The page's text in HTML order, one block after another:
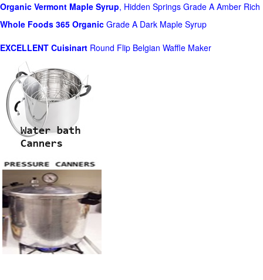
Organic Vermont Maple Syrup, Hidden Springs Grade A Amber Rich
Whole Foods 365 Organic Grade A Dark Maple Syrup
EXCELLENT Cuisinart Round Flip Belgian Waffle Maker